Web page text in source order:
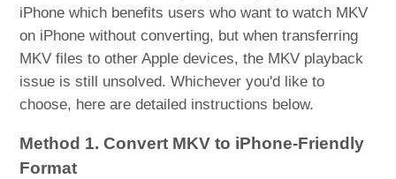
iPhone which benefits users who want to watch MKV
on iPhone without converting, but when transferring
MKV files to other Apple devices, the MKV playback
issue is still unsolved. Whichever you'd like to
choose, here are detailed instructions below.
Method 1. Convert MKV to iPhone-Friendly
Format